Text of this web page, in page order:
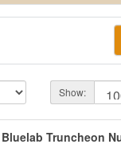
Show: